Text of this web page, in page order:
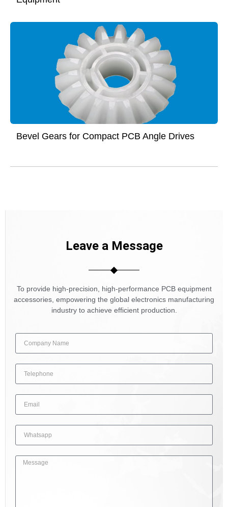
Bevel Gears for Compact PCB Angle Drives
Leave a Message
To provide high-precision, high-performance PCB equipment
accessories, empowering the global electronics manufacturing
industry to achieve efficient production.